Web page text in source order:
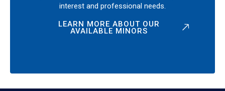
interest and professional needs.
LEARN MORE ABOUT OUR
AVAILABLE MINORS